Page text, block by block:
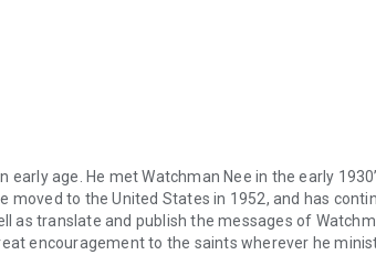
age. He met Watchman Nee in the early
moved to the United States in 1952, and has
as translate and publish the messages of
encouragement to the saints wherever he